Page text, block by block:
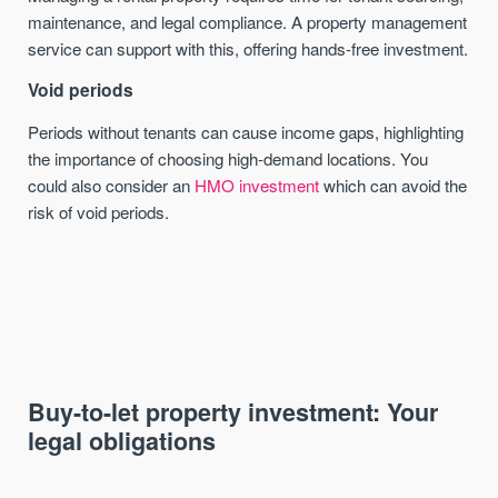
maintenance, and legal compliance. A property management
service can support with this, offering hands-free investment.
Void periods
Periods without tenants can cause income gaps, highlighting
the importance of choosing high-demand locations. You
could also consider an HMO investmentwhich can avoid the
risk of void periods.
Buy-to-let property investment: Your
legal obligations